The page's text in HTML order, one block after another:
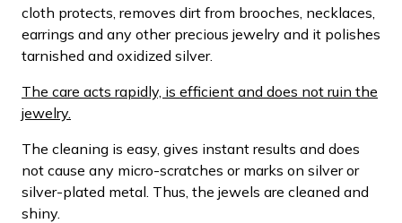
cloth protects, removes dirt from brooches, necklaces,
earrings and any other precious jewelry and it polishes
tarnished and oxidized silver.
The care acts rapidly, is efficient and does not ruin the
jewelry.
The cleaning is easy, gives instant results and does
not cause any micro-scratches or marks on silver or
silver-plated metal. Thus, the jewels are cleaned and
shiny.